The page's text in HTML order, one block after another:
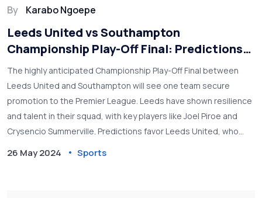
By Karabo Ngoepe
Leeds United vs Southampton
Championship Play-Off Final: Predictions
and Betting Tips
The highly anticipated Championship Play-Off Final between
Leeds United and Southampton will see one team secure
promotion to the Premier League. Leeds have shown resilience
and talent in their squad, with key players like Joel Piroe and
Crysencio Summerville. Predictions favor Leeds United, who
26 May 2024 Sports